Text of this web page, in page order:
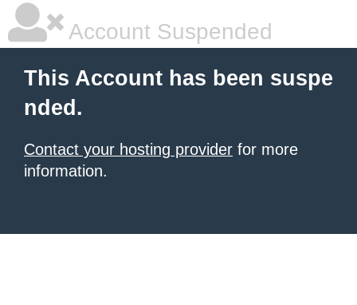
Account Suspended
This Account has been suspe
nded.
Contact your hosting provider for more
information.